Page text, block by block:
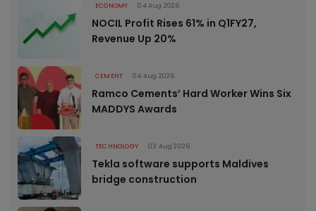
ECONOMY 04 Aug 2026
NOCIL Profit Rises 61% in Q1FY27,
Revenue Up 20%
CEMENT 04 Aug 2026
Ramco Cements’ Hard Worker Wins Six
MADDYS Awards
TECHNOLOGY 03 Aug 2026
Tekla software supports Maldives
bridge construction